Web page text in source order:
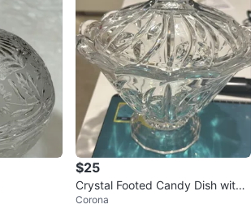
$25
Crystal Footed Candy Dish with
Lid
Corona